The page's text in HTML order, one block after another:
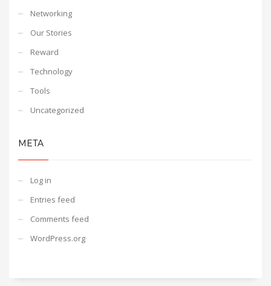
Networking
Our Stories
Reward
Technology
Tools
Uncategorized
META
Log in
Entries feed
Comments feed
WordPress.org